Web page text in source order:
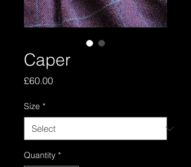
Caper
£60.00Price
Size *
Quantity *